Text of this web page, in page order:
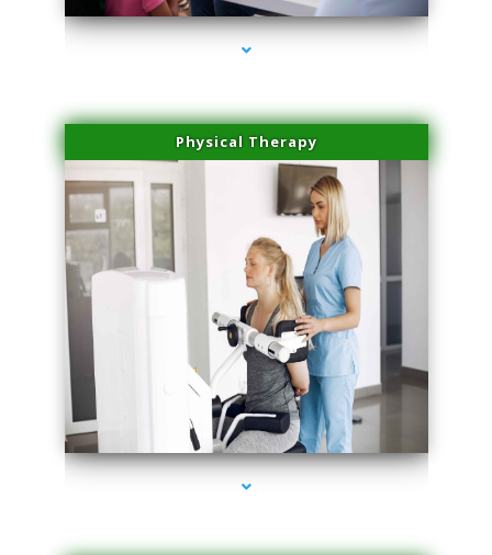
Physical Therapy
series-2000-Performance Physical Therapy North Miami